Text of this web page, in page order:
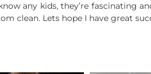
any kids, they’re fascinating
clean. Lets hope I have great